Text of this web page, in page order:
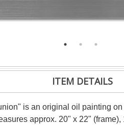
ITEM DETAILS
is an original oil painting
approx. 20" x 22"